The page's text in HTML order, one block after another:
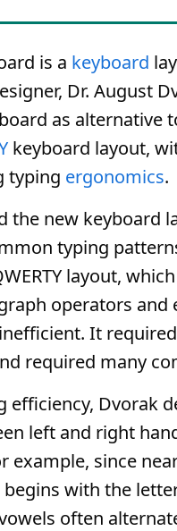
is a keyboard
Dr. August
as alternative
keyboard layout,
typing ergonomics.
the new keyboard
typing
layout,
operators and
It
required many
efficiency, Dvorak
left and right
example, since
with the
often